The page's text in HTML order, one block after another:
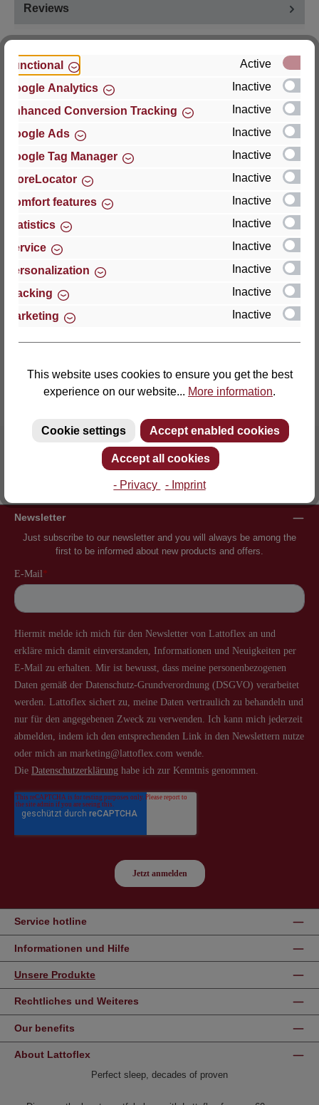
Reviews
Hersteller
For questions about the product, product safety or
Thomas GmbH + Co. Sitz- und Liegemöbel KG
‘Lattoflex’
27432 Bremervörde
Germany
Phone: +49 (0)4761 979-0
Fax: +49 (0)4761 979-161
Inventor of the slatted frame More than 60 years of experience
Newsletter
Just subscribe to our newsletter and you will always be among the
first to be informed about new products and offers.
Service hotline
Informationen und Hilfe
Unsere Produkte
Rechtliches und Weiteres
Our benefits
About Lattoflex
Perfect sleep, decades of proven
Functional
Active
Google Analytics
Inactive
Enhanced Conversion Tracking
Inactive
Google Ads
Inactive
Google Tag Manager
Inactive
StoreLocator
Inactive
Comfort features
Inactive
Statistics
Inactive
Service
Inactive
Personalization
Inactive
Tracking
Inactive
Marketing
Inactive
This website uses cookies to ensure you get the best
experience on our website... More information.
Cookie settings Accept enabled cookies
Accept all cookies
- Privacy - Imprint